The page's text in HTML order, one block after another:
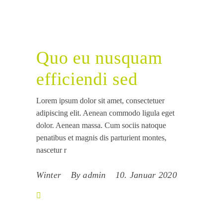
Quo eu nusquam
efficiendi sed
Lorem ipsum dolor sit amet, consectetuer
adipiscing elit. Aenean commodo ligula eget
dolor. Aenean massa. Cum sociis natoque
penatibus et magnis dis parturient montes,
nascetur r
Winter By admin 10. Januar 2020